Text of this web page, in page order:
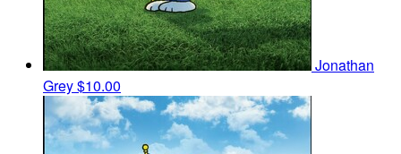
Jonathan
Grey$10.00